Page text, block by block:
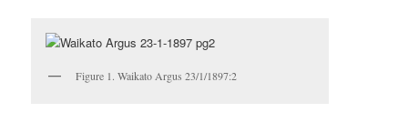
Figure 1. Waikato Argus 23/1/1897:2